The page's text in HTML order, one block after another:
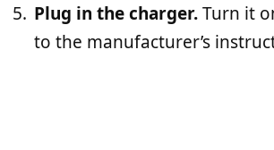
Plug in the charger.Turn it
to the manufacturer’s